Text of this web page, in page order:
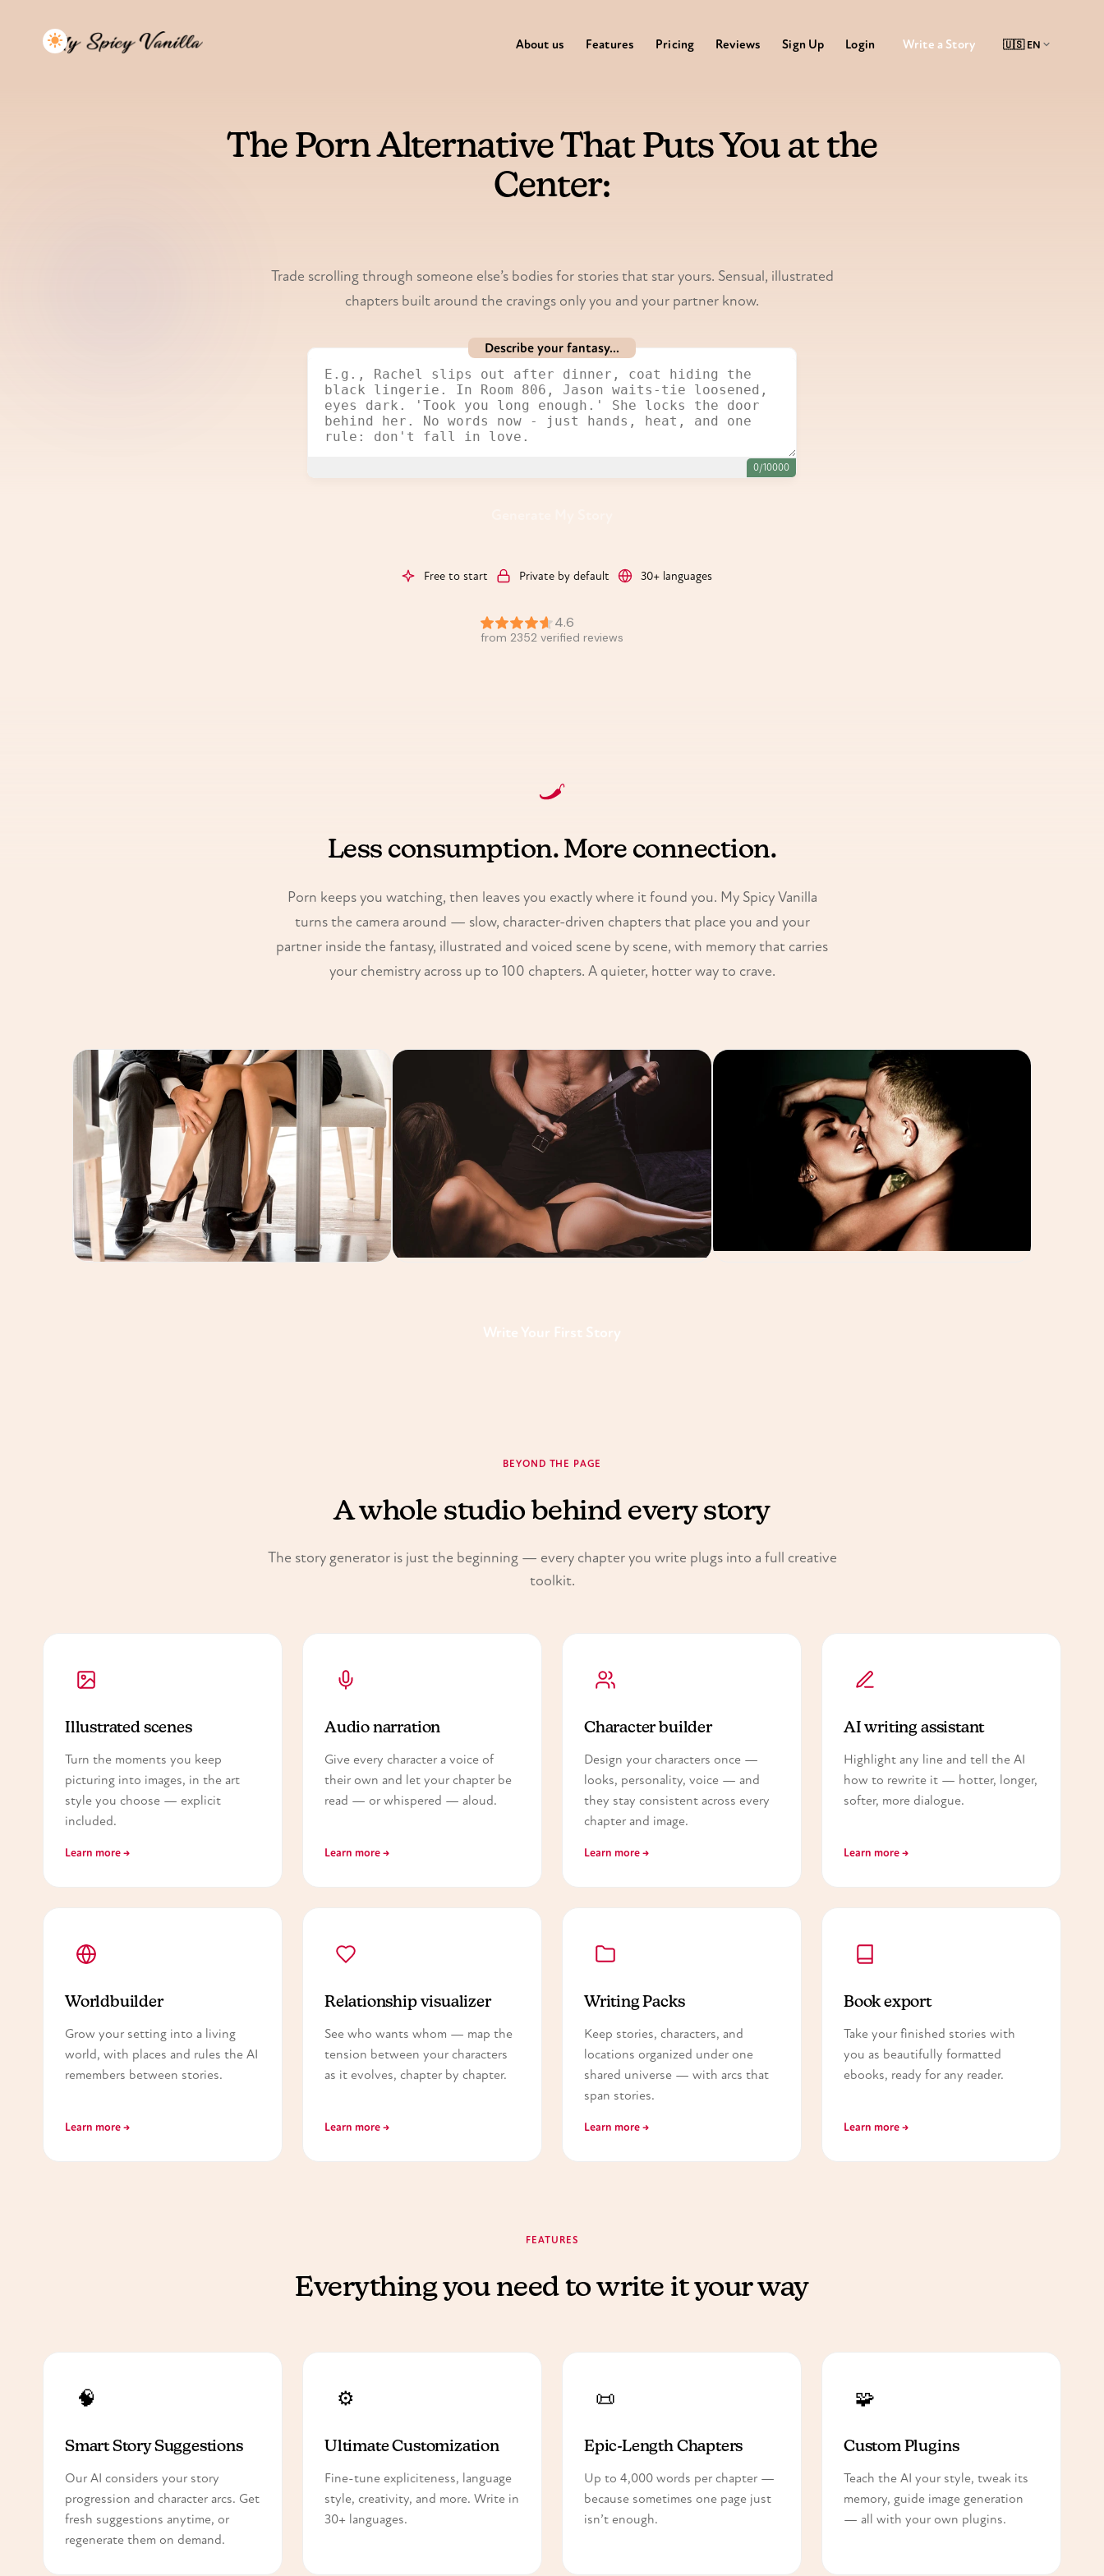
About us Features Pricing Reviews Sign Up Login Write a Story
The Porn Alternative That Puts You at the
Center:
Trade scrolling through someone else’s bodies for stories that star yours. Sensual, illustrated
chapters built around the cravings only you and your partner know.
Describe your fantasy...
0/10000
Free to start Private by default 30+ languages
Less consumption. More connection.
Porn keeps you watching, then leaves you exactly where it found you. My Spicy Vanilla
turns the camera around — slow, character-driven chapters that place you and your
partner inside the fantasy, illustrated and voiced scene by scene, with memory that carries
your chemistry across up to 100 chapters. A quieter, hotter way to crave.
Write Your First Story
BEYOND THE PAGE
A whole studio behind every story
The story generator is just the beginning — every chapter you write plugs into a full creative
toolkit.
Illustrated scenes
Turn the moments you keep
picturing into images, in the art
style you choose — explicit
included.
Learn more →
Audio narration
Give every character a voice of
their own and let your chapter be
read — or whispered — aloud.
Learn more →
Character builder
Design your characters once —
looks, personality, voice — and
they stay consistent across every
chapter and image.
Learn more →
AI writing assistant
Highlight any line and tell the AI
how to rewrite it — hotter, longer,
softer, more dialogue.
Learn more →
Worldbuilder
Grow your setting into a living
world, with places and rules the AI
remembers between stories.
Learn more →
Relationship visualizer
See who wants whom — map the
tension between your characters
as it evolves, chapter by chapter.
Learn more →
Writing Packs
Keep stories, characters, and
locations organized under one
shared universe — with arcs that
span stories.
Learn more →
Book export
Take your finished stories with
you as beautifully formatted
ebooks, ready for any reader.
Learn more →
FEATURES
Everything you need to write it your way
🧠
Smart Story Suggestions
Our AI considers your story
progression and character arcs. Get
fresh suggestions anytime, or
regenerate them on demand.
⚙️
Ultimate Customization
Fine-tune expliciteness, language
style, creativity, and more. Write in
30+ languages.
📜
Epic-Length Chapters
Up to 4,000 words per chapter —
because sometimes one page just
isn’t enough.
🧩
Custom Plugins
Teach the AI your style, tweak its
memory, guide image generation
— all with your own plugins.